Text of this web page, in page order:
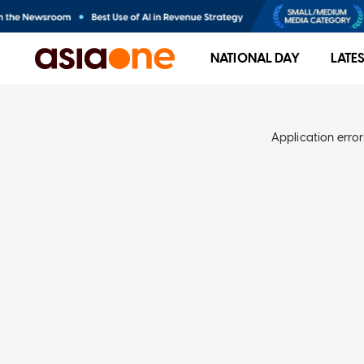
NATIONAL DAY
Application